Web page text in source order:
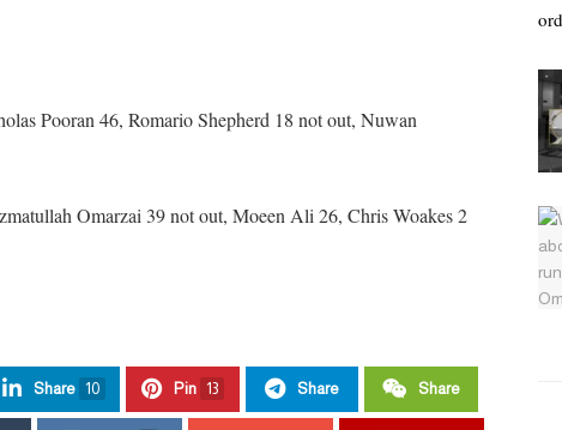
Pooran 46, Romario Shepherd 18 not out, Nuwan
Omarzai 39 not out, Moeen Ali 26, Chris Woakes 2
Share 10 Pin 13 Share Share